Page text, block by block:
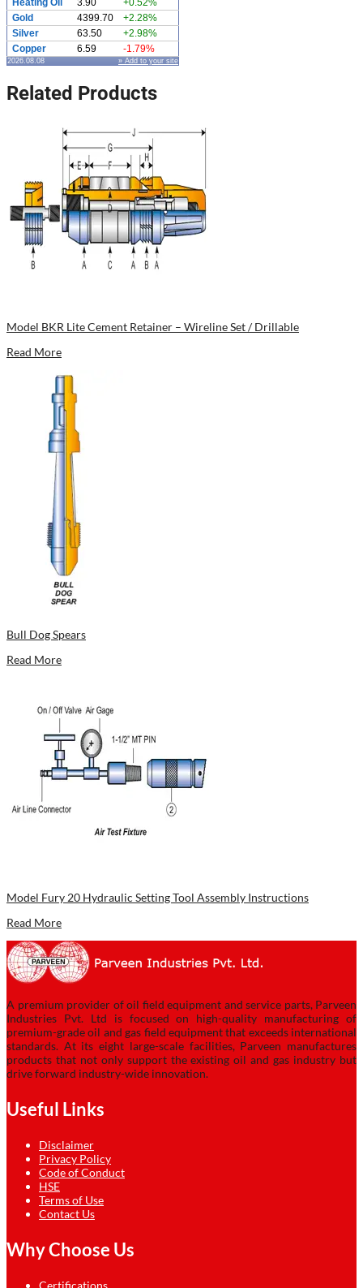
Gold
4399.70
+2.28%
Silver
63.50
+2.98%
Copper
6.59 -1.79%
2026.08.08 » Add to your site
Related Products
Model BKR Lite Cement Retainer – Wireline Set / Drillable
Read More
Bull Dog Spears
Read More
Model Fury 20 Hydraulic Setting Tool Assembly Instructions
Read More
A premium provider of oil field equipment and service parts, Parveen
Industries Pvt. Ltd is focused on high-quality manufacturing of
premium-grade oil and gas field equipment that exceeds international
standards. At its eight large-scale facilities, Parveen manufactures
products that not only support the existing oil and gas industry but
drive forward industry-wide innovation.
Useful Links
Disclaimer
Privacy Policy
Code of Conduct
HSE
Terms of Use
Contact Us
Why Choose Us
Certifications